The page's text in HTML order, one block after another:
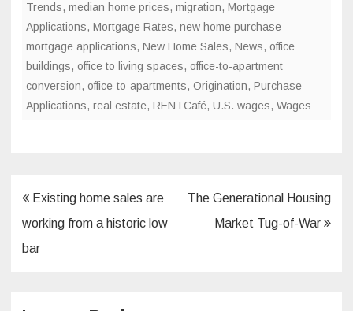
Trends, median home prices, migration, Mortgage
Applications, Mortgage Rates, new home purchase
mortgage applications, New Home Sales, News, office
buildings, office to living spaces, office-to-apartment
conversion, office-to-apartments, Origination, Purchase
Applications, real estate, RENTCafé, U.S. wages, Wages
Post
navigation
Existing home sales are
working from a historic low
bar
The Generational Housing
Market Tug-of-War